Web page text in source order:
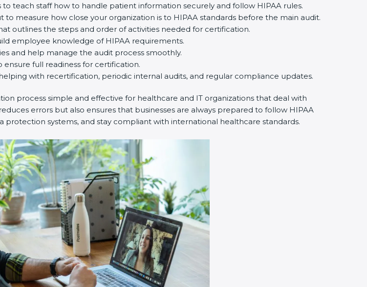
teach staff how to handle patient information securely and follow HIPAA rules.
measure how close your organization is to HIPAA standards before the main audit.
outlines the steps and order of activities needed for certification.
employee knowledge of HIPAA requirements.
and help manage the audit process smoothly.
full readiness for certification.
with recertification, periodic internal audits, and regular compliance updates.
process simple and effective for healthcare and IT organizations that deal with
errors but also ensures that businesses are always prepared to follow HIPAA
systems, and stay compliant with international healthcare standards.